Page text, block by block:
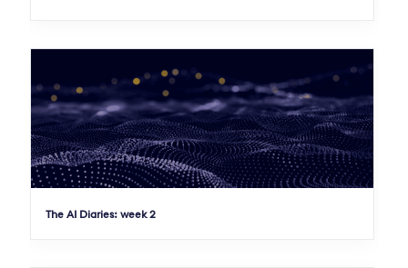
The AI Diaries: week 2